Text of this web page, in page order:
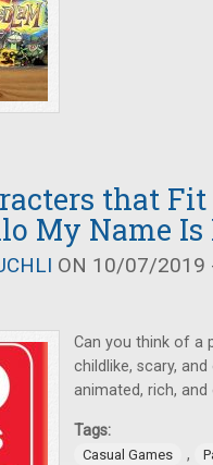
that
My Name Is
ON 10/07/2019
Can you think of a
childlike, scary,
animated, rich,
Tags:
Casual Games ,